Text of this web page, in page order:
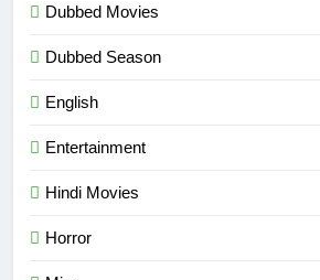
Dubbed Movies
Dubbed Season
English
Entertainment
Hindi Movies
Horror